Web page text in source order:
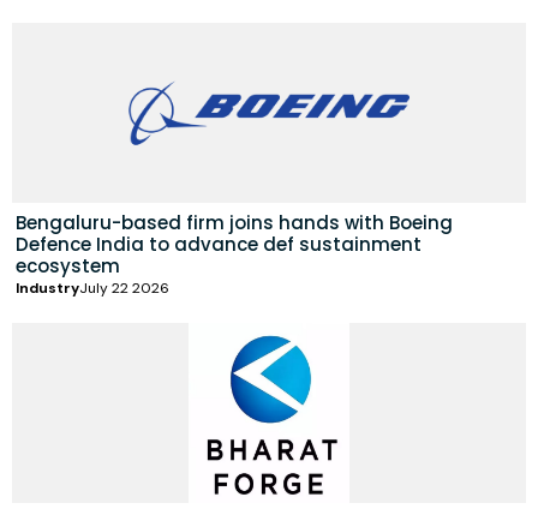
Bengaluru-based firm joins hands with Boeing
Defence India to advance def sustainment
ecosystem
IndustryJuly 22 2026